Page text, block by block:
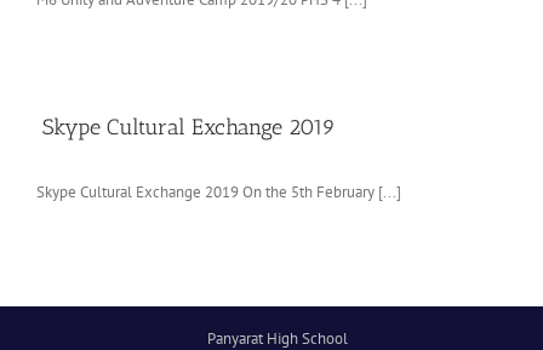
Skype Cultural Exchange 2019
Skype Cultural Exchange 2019 On the 5th February [...]
Panyarat High School